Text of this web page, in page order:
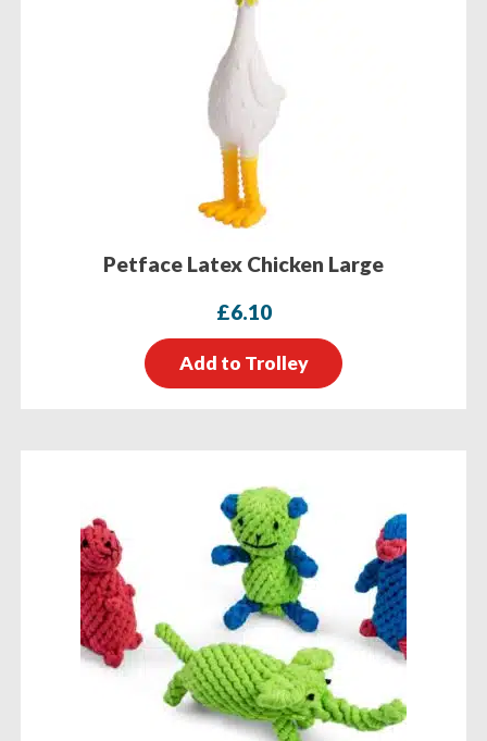
Petface Latex Chicken Large
£6.10
Add to Trolley